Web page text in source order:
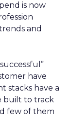
is now
and
have
stacks have a
built to track
few of them